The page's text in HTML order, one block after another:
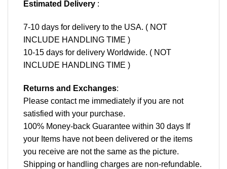
Estimated Delivery :
7-10 days for delivery to the USA. ( NOT
INCLUDE HANDLING TIME )
10-15 days for delivery Worldwide. ( NOT
INCLUDE HANDLING TIME )
Returns and Exchanges:
Please contact me immediately if you are not
satisfied with your purchase.
100% Money-back Guarantee within 30 days If
your Items have not been delivered or the items
you receive are not the same as the picture.
Shipping or handling charges are non-refundable.